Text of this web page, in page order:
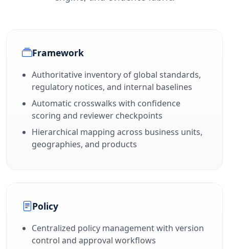
Framework
Authoritative inventory of global standards,
regulatory notices, and internal baselines
Automatic crosswalks with confidence
scoring and reviewer checkpoints
Hierarchical mapping across business units,
geographies, and products
Policy
Centralized policy management with version
control and approval workflows